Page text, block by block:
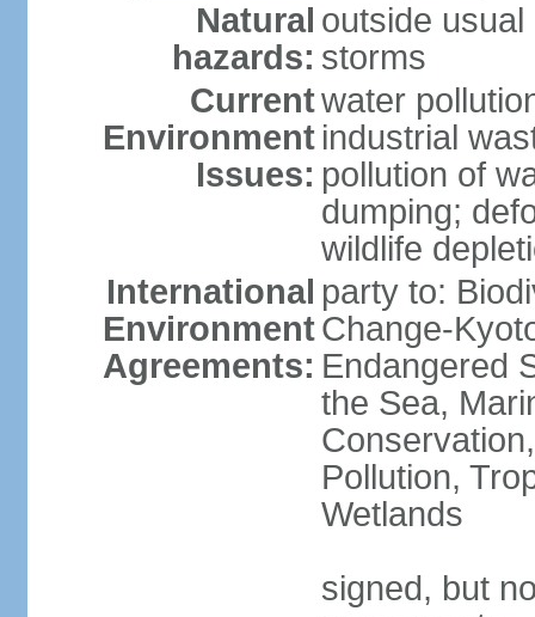
Natural
hazards:
outside
storms
Current
Environment
Issues:
water
industrial
pollution of
dumping;
wildlife
International
Environment
Agreements:
party to:
Change-
Endangered
the Sea,
Pollution,
Wetlands
signed, but